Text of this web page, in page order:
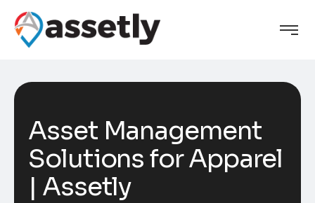
Asset Management
Solutions for Apparel
| Assetly